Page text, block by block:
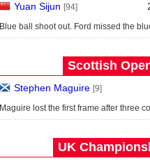
Yuan Sijun [94]
Blue ball shoot out. Ford missed the
Scottish
Stephen Maguire [9]
Maguire lost the first frame after three
UK